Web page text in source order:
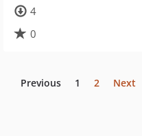
4
0
Previous 1 2 Next